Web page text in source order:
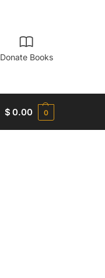
Donate Books
$ 0.00 0